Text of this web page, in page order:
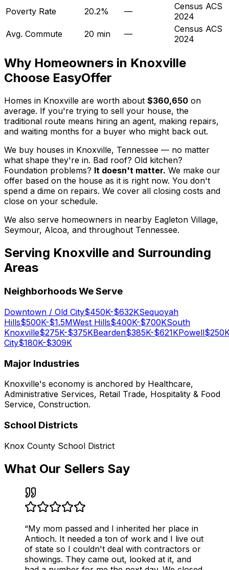
Poverty Rate
20.2% —
Census ACS
2024
Avg. Commute
20 min —
Census ACS
2024
Why Homeowners in Knoxville
Choose EasyOffer
Homes in Knoxville are worth about $360,650 on
average. If you're trying to sell your house, the
traditional route means hiring an agent, making repairs,
and waiting months for a buyer who might back out.
We buy houses in Knoxville, Tennessee — no matter
what shape they're in. Bad roof? Old kitchen?
Foundation problems? It doesn't matter. We make our
offer based on the house as it is right now. You don't
spend a dime on repairs. We cover all closing costs and
close on your schedule.
We also serve homeowners in nearby Eagleton Village,
Seymour, Alcoa, and throughout Tennessee.
Serving Knoxville and Surrounding
Areas
Neighborhoods We Serve
Downtown / Old City$450K-$632KSequoyah
Hills$500K-$1.5MWest Hills$400K-$700KSouth
Knoxville$275K-$375KBearden$385K-$621KPowell
City$180K-$309K
Major Industries
Knoxville's economy is anchored by Healthcare,
Administrative Services, Retail Trade, Hospitality & Food
Service, Construction.
School Districts
Knox County School District
What Our Sellers Say
“My mom passed and I inherited her place in
Antioch. It needed a ton of work and I live out
of state so I couldn't deal with contractors or
showings. They came out, looked at it, and